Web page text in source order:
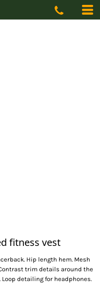
fitness vest
Hip length hem. Mesh
trim details around the
detailing for headphones.